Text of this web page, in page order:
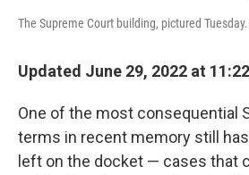
The Supreme Court building, pictured Tuesday.
Updated June 29, 2022 at
One of the most consequential
terms in recent memory still
left on the docket — cases that